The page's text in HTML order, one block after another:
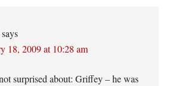
says
18, 2009 at 10:28 am
surprised about: Griffey – he was